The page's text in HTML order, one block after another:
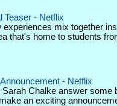
Teaser - Netflix
mix together
that's home to students
- Netflix
Chalke answer some
an exciting